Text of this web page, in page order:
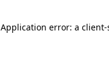
Application error: a